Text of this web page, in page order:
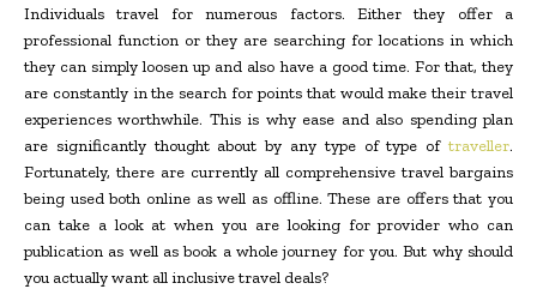
Individuals travel for numerous factors. Either they offer a
professional function or they are searching for locations in which
they can simply loosen up and also have a good time. For that, they
are constantly in the search for points that would make their travel
experiences worthwhile. This is why ease and also spending plan
are significantly thought about by any type of type of traveller.
Fortunately, there are currently all comprehensive travel bargains
being used both online as well as offline. These are offers that you
can take a look at when you are looking for provider who can
publication as well as book a whole journey for you. But why should
you actually want all inclusive travel deals?